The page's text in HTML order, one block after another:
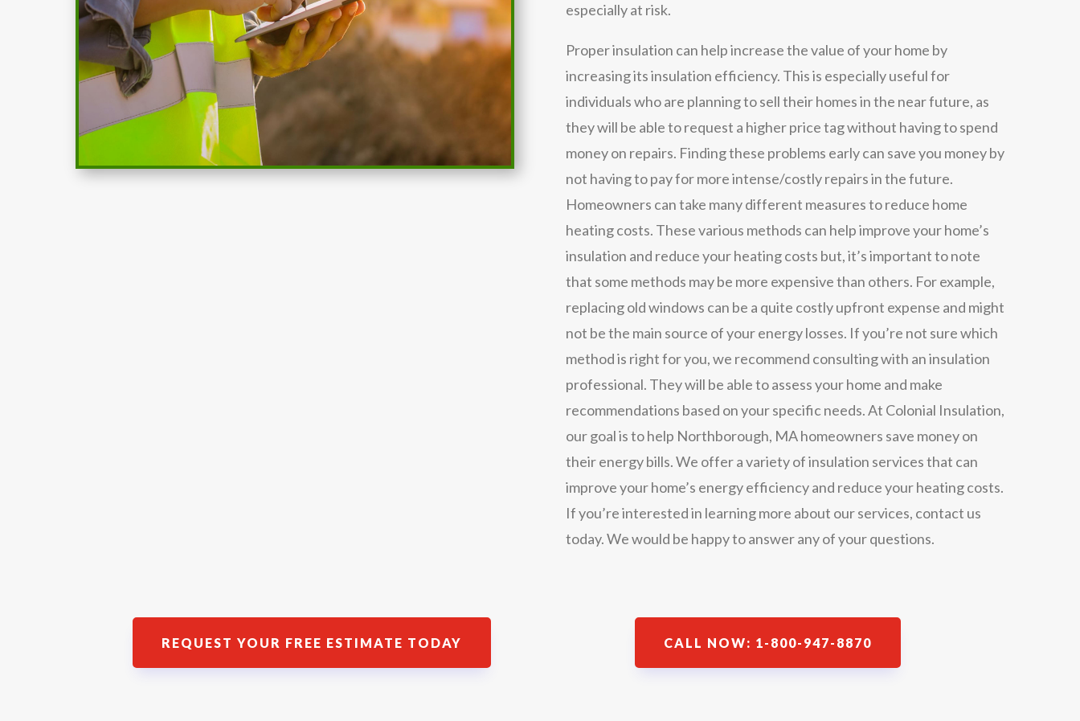
especially at risk.
Proper insulation can help increase the value of your home by
increasing its insulation efficiency. This is especially useful for
individuals who are planning to sell their homes in the near future, as
they will be able to request a higher price tag without having to spend
money on repairs. Finding these problems early can save you money by
not having to pay for more intense/costly repairs in the future.
Homeowners can take many different measures to reduce home
heating costs. These various methods can help improve your home’s
insulation and reduce your heating costs but, it’s important to note
that some methods may be more expensive than others. For example,
replacing old windows can be a quite costly upfront expense and might
not be the main source of your energy losses. If you’re not sure which
method is right for you, we recommend consulting with an insulation
professional. They will be able to assess your home and make
recommendations based on your specific needs. At Colonial Insulation,
our goal is to help Northborough, MA homeowners save money on
their energy bills. We offer a variety of insulation services that can
improve your home’s energy efficiency and reduce your heating costs.
If you’re interested in learning more about our services, contact us
today. We would be happy to answer any of your questions.
REQUEST YOUR FREE ESTIMATE TODAY CALL NOW: 1-800-947-8870